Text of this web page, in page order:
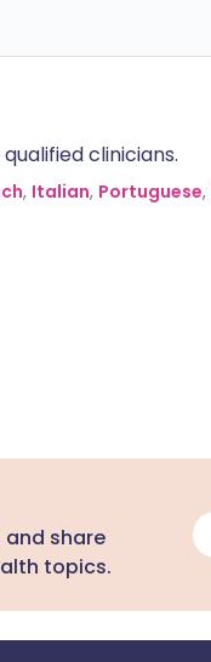
clinicians.
, Italian, Portuguese,
and share
topics.